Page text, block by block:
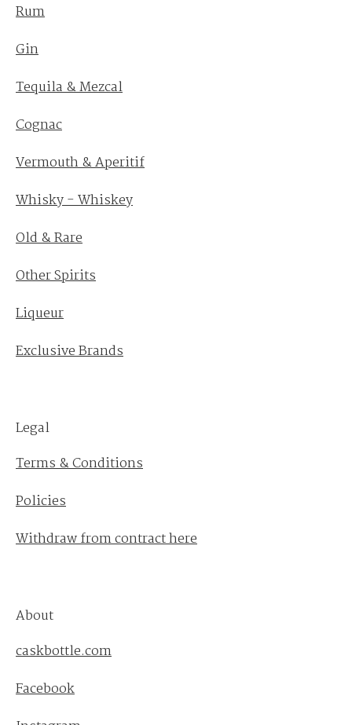
Rum
Gin
Tequila & Mezcal
Cognac
Vermouth & Aperitif
Whisky - Whiskey
Old & Rare
Other Spirits
Liqueur
Exclusive Brands
Legal
Terms & Conditions
Policies
Withdraw from contract here
About
caskbottle.com
Facebook